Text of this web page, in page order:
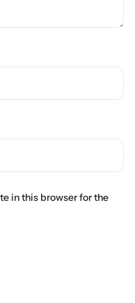
in this browser for the